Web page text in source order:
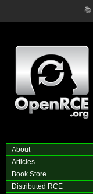
📚
About
Articles
Book Store
Distributed RCE